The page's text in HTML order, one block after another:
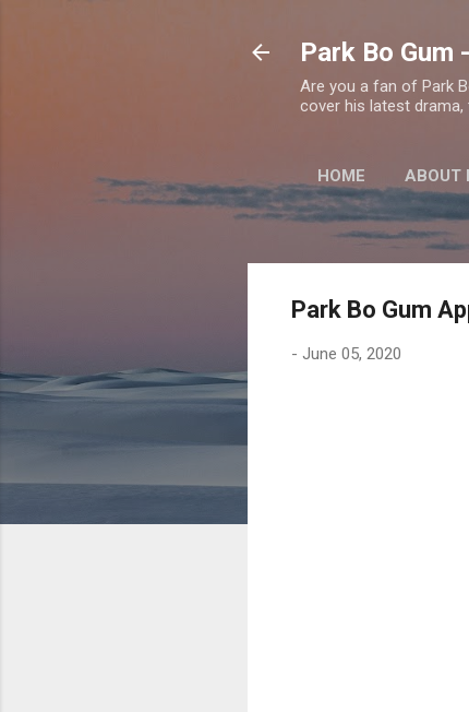
Park Bo Gum
Are you a fan of Park
cover his latest drama,
HOME ABOUT
Park Bo Gum
- June 05, 2020